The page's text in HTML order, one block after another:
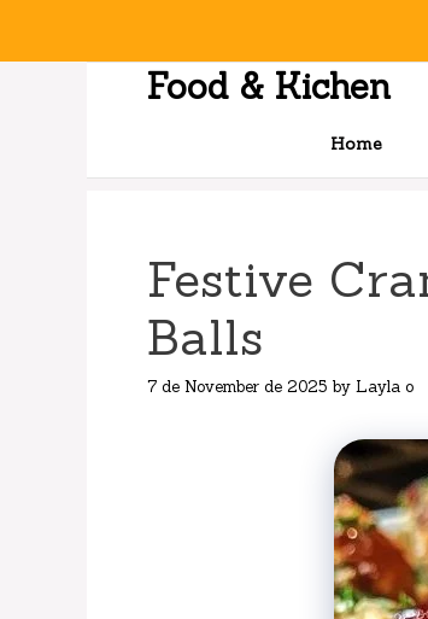
Food & Kichen
Home
Festive
Balls
7 de November de 2025 by Layla o